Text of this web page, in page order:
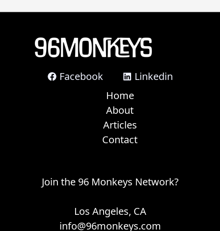
Facebook
Linkedin
Home
About
Articles
Contact
Join the 96 Monkeys Network?
Los Angeles, CA
info@96monkeys.com